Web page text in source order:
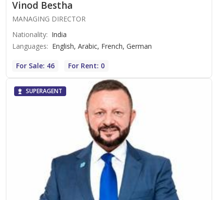
Vinod Bestha
MANAGING DIRECTOR
Nationality: India
Languages: English, Arabic, French, German
For Sale: 46 For Rent: 0
SUPERAGENT